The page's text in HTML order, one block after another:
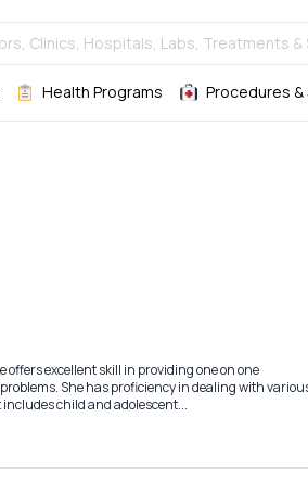
Clinics, Hospitals, Labs, Treatments &
Health Programs Procedures &
offers excellent skill in providing one on one
She has proficiency in dealing with
child and adolescent...